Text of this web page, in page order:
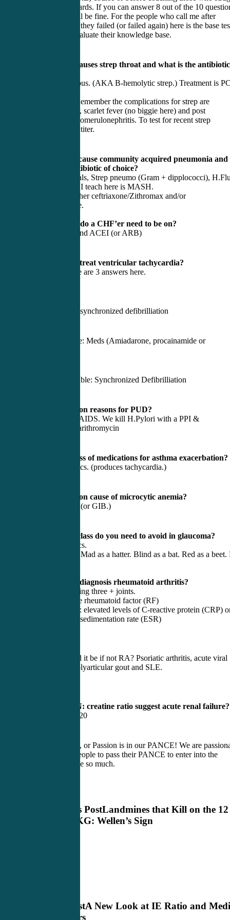
to pass their boards. If you can answer 8 out of the 10
correct, you will be fine. For the people who call me after
receiving news they failed (or failed again) here is the base
give them to evaluate their knowledge base.
1) What bug causes strep throat and what is the
Strep Pyogeneous. (AKA B-hemolytic strep.) Treatment is
Amoxicillin.) Remember the complications for strep are
rheumatic fever, scarlet fever (no biggie here) and post
streptococcal glomerulonephritis. To test for recent strep
infection: ASO titer.
2) What bugs cause community acquired pneumonia and
what is the antibiotic of choice?
M. Cat, Atypicals, Strep pneumo (Gram + dipplococci),
The mnemonic I teach here is MASH.
Antibiotic is either ceftriaxone/Zithromax and/or
fluoroquinolone.
3) What meds do a CHF’er need to be on?
Beta blockers and ACEI (or ARB)
4) How do we treat ventricular tachycardia?
Depends. There are 3 answers here.
Dead? Then unsynchronized defibrilliation
Alive and stable: Meds (Amiadarone, procainamide or
Alive and unstable: Synchronized Defibrilliation
5) Most common reasons for PUD?
H.Pylori & NSAIDS. We kill H.Pylori with a PPI &
Amoxicillin/Clarithromycin
6) Primary class of medications for asthma exacerbation?
Beta 2 Agonistics. (produces tachycardia.)
7) Most common cause of microcytic anemia?
Iron deficiency (or GIB.)
8) What med class do you need to avoid in glaucoma?
Anticholenergics.
(Blind as a bat. Mad as a hatter. Blind as a bat. Red as a beet.
9) How do we diagnosis rheumatoid arthritis?
Arthritis involving three + joints.
+ Labs: Positive rheumatoid factor (RF)
+ Inflammation: elevated levels of C-reactive protein (CRP)
the erythrocyte sedimentation rate (ESR)
What else could it be if not RA? Psoriatic arthritis, acute viral
polyarthritis, polyarticular gout and SLE.
10) What BUN: creatine ratio suggest acute renal failure?
Ratio less then 20
At CME4LIFE, or Passion is in our PANCE! We are
about getting people to pass their PANCE to enter into the
profession I love so much.
Previous PostLandmines that Kill on the 12
Lead EKG: Wellen’s Sign
Next PostA New Look at IE Ratio and
Providers